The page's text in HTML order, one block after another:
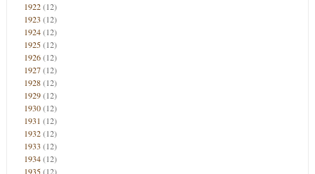
1922(12)
1923 (12)
1924(12)
1925(12)
1926(12)
1927(12)
1928(12)
1929(12)
1930(12)
1931 (12)
1932(12)
1933 (12)
1934(12)
1935(12)